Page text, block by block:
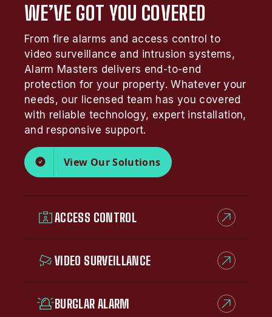
WE’VE GOT YOU COVERED
From fire alarms and access control to
video surveillance and intrusion systems,
Alarm Masters delivers end-to-end
protection for your property. Whatever your
needs, our licensed team has you covered
with reliable technology, expert installation,
and responsive support.
View Our Solutions
ACCESS CONTROL
VIDEO SURVEILLANCE
BURGLAR ALARM